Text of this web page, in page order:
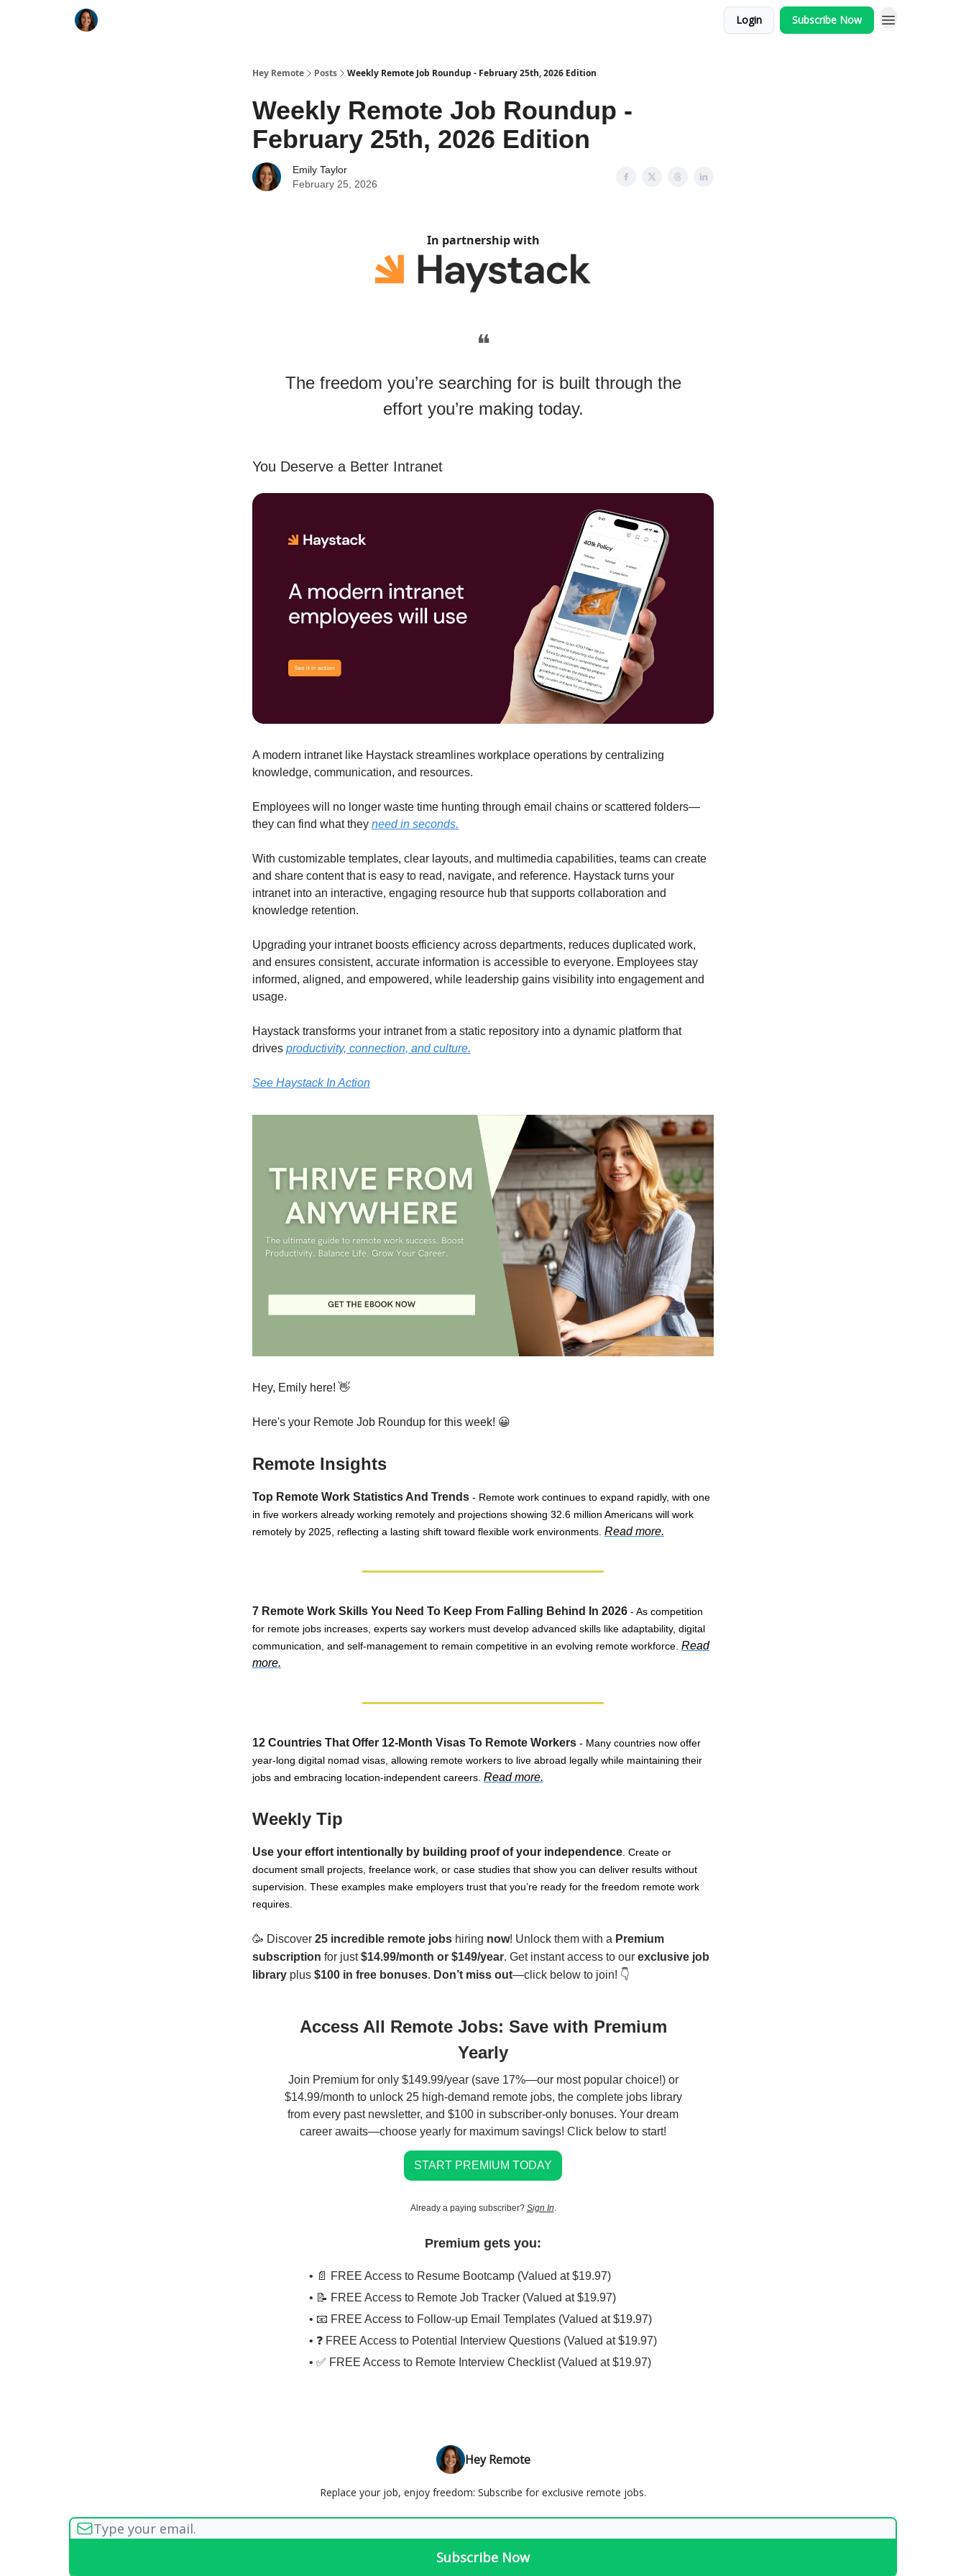
Login Subscribe Now
Hey Remote Posts Weekly Remote Job Roundup - February 25th, 2026 Edition
Weekly Remote Job Roundup -
February 25th, 2026 Edition
Emily Taylor
February 25, 2026
In partnership with
❝
The freedom you’re searching for is built through the
effort you’re making today.
You Deserve a Better Intranet
A modern intranet like Haystack streamlines workplace operations by centralizing
knowledge, communication, and resources.
Employees will no longer waste time hunting through email chains or scattered folders—
they can find what they need in seconds.
With customizable templates, clear layouts, and multimedia capabilities, teams can create
and share content that is easy to read, navigate, and reference. Haystack turns your
intranet into an interactive, engaging resource hub that supports collaboration and
knowledge retention.
Upgrading your intranet boosts efficiency across departments, reduces duplicated work,
and ensures consistent, accurate information is accessible to everyone. Employees stay
informed, aligned, and empowered, while leadership gains visibility into engagement and
usage.
Haystack transforms your intranet from a static repository into a dynamic platform that
drives productivity, connection, and culture.
See Haystack In Action
Hey, Emily here! 👋
Here's your Remote Job Roundup for this week! 😀
Remote Insights
Top Remote Work Statistics And Trends - Remote work continues to expand rapidly, with one
in five workers already working remotely and projections showing 32.6 million Americans will work
remotely by 2025, reflecting a lasting shift toward flexible work environments. Read more.
7 Remote Work Skills You Need To Keep From Falling Behind In 2026 - As competition
for remote jobs increases, experts say workers must develop advanced skills like adaptability, digital
communication, and self-management to remain competitive in an evolving remote workforce. Read
more.
12 Countries That Offer 12-Month Visas To Remote Workers - Many countries now offer
year-long digital nomad visas, allowing remote workers to live abroad legally while maintaining their
jobs and embracing location-independent careers. Read more.
Weekly Tip
Use your effort intentionally by building proof of your independence . Create or
document small projects, freelance work, or case studies that show you can deliver results without
supervision. These examples make employers trust that you’re ready for the freedom remote work
requires.
🥳 Discover 25 incredible remote jobs hiring now! Unlock them with a Premium
subscription for just$14.99/month or $149/year. Get instant access to our exclusive job
library plus $100 in free bonuses. Don’t miss out—click below to join! 👇
Access All Remote Jobs: Save with Premium
Yearly
Join Premium for only $149.99/year (save 17%—our most popular choice!) or
$14.99/month to unlock 25 high-demand remote jobs, the complete jobs library
from every past newsletter, and $100 in subscriber-only bonuses. Your dream
career awaits—choose yearly for maximum savings! Click below to start!
START PREMIUM TODAY
Already a paying subscriber? Sign In.
Premium gets you:
• 📄 FREE Access to Resume Bootcamp (Valued at $19.97)
• 📝 FREE Access to Remote Job Tracker (Valued at $19.97)
• 📧 FREE Access to Follow-up Email Templates (Valued at $19.97)
• ❓ FREE Access to Potential Interview Questions (Valued at $19.97)
• ✅ FREE Access to Remote Interview Checklist (Valued at $19.97)
Hey Remote
Replace your job, enjoy freedom: Subscribe for exclusive remote jobs.